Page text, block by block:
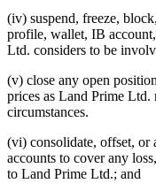
(iv) suspend, freeze,
profile, wallet, IB
Ltd. considers to be
(v) close any open
prices as Land Prime Ltd.
circumstances.
(vi) consolidate, offset, or
accounts to cover any
to Land Prime Ltd.; and